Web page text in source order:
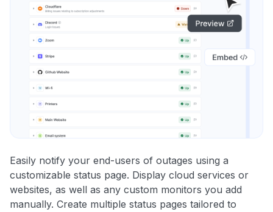
Easily notify your end-users of outages using a
customizable status page. Display cloud services or
websites, as well as any custom monitors you add
manually. Create multiple status pages tailored to